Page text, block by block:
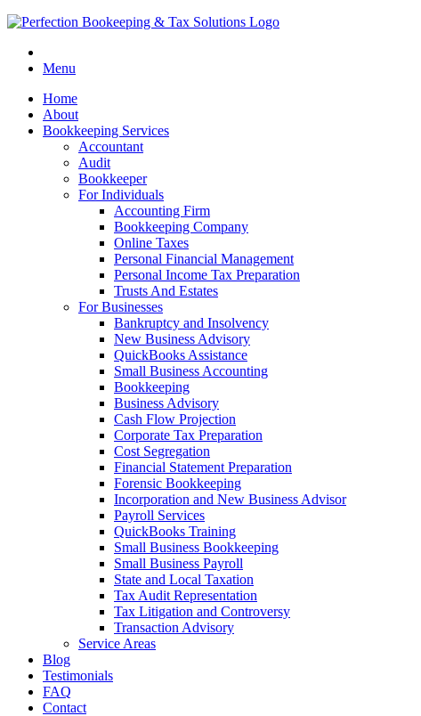
Menu
Home
About
Bookkeeping Services
Accountant
Audit
Bookkeeper
For Individuals
Accounting Firm
Bookkeeping Company
Online Taxes
Personal Financial Management
Personal Income Tax Preparation
Trusts And Estates
For Businesses
Bankruptcy and Insolvency
New Business Advisory
QuickBooks Assistance
Small Business Accounting
Bookkeeping
Business Advisory
Cash Flow Projection
Corporate Tax Preparation
Cost Segregation
Financial Statement Preparation
Forensic Bookkeeping
Incorporation and New Business Advisor
Payroll Services
QuickBooks Training
Small Business Bookkeeping
Small Business Payroll
State and Local Taxation
Tax Audit Representation
Tax Litigation and Controversy
Transaction Advisory
Service Areas
Blog
Testimonials
FAQ
Contact